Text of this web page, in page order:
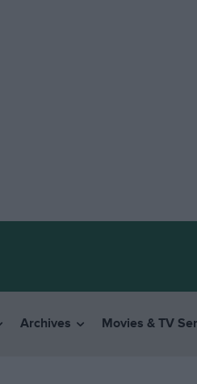
Archives Movies & TV